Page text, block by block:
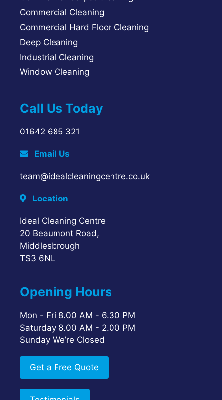
Commercial Cleaning
Commercial Hard Floor Cleaning
Deep Cleaning
Industrial Cleaning
Window Cleaning
Call Us Today
01642 685 321
Email Us
team@idealcleaningcentre.co.uk
Location
Ideal Cleaning Centre
20 Beaumont Road,
Middlesbrough
TS3 6NL
Opening Hours
Mon - Fri 8.00 AM - 6.30 PM
Saturday 8.00 AM - 2.00 PM
Sunday We’re Closed
Get a Free Quote